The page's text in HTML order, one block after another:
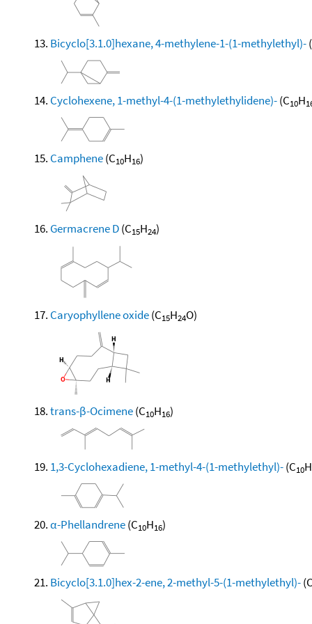
Bicyclo[3.1.0]hexane, 4-methylene-1-(1-methylethyl)-
Cyclohexene, 1-methyl-4-(1-methylethylidene)-(C10H
Camphene(C10H16)
Germacrene D(C15H24)
Caryophyllene oxide(C15H24O)
trans-β-Ocimene(C10H16)
1,3-Cyclohexadiene, 1-methyl-4-(1-methylethyl)-(C10H
α-Phellandrene(C10H16)
Bicyclo[3.1.0]hex-2-ene, 2-methyl-5-(1-methylethyl)-(C